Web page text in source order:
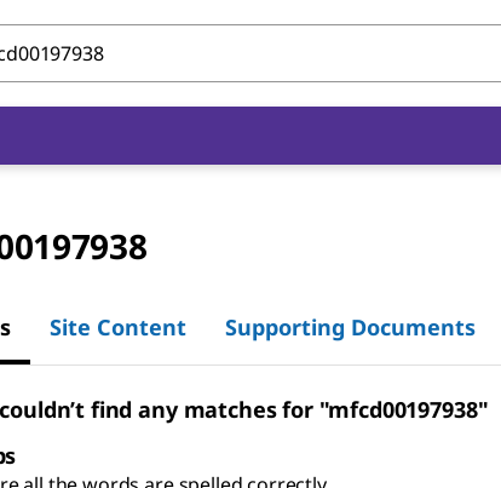
Site Content Supporting Documents
find any matches for "mfcd00197938"